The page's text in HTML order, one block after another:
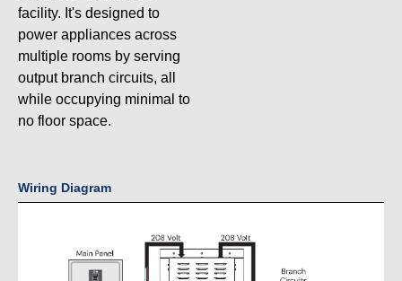
facility. It's designed to
power appliances across
multiple rooms by serving
output branch circuits, all
while occupying minimal to
no floor space.
Wiring Diagram